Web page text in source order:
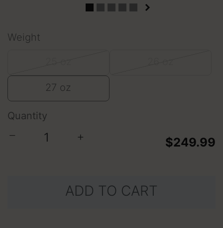
Weight
27 oz
Quantity
− +
$249.99
ADD TO CART